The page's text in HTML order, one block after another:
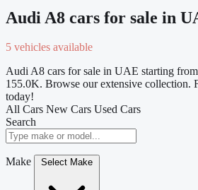
Audi A8 cars for sale in
5 vehicles available
Audi A8 cars for sale in UAE starting
155.0K. Browse our extensive collection.
today!
All Cars New Cars Used Cars
Search
Make Select Make